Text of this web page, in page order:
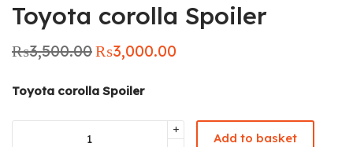
Toyota corolla Spoiler
₨3,500.00 Original
₨3,500.00.
₨3,000.00
Toyota corolla Spoiler
Add to basket